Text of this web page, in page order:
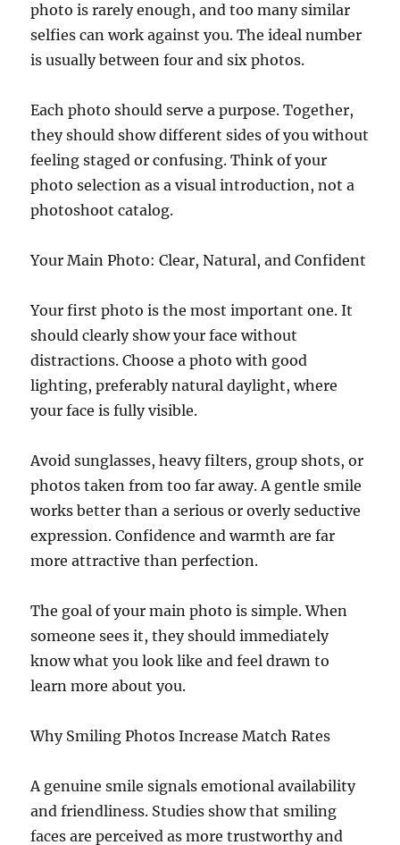
photo is rarely enough, and too many similar
selfies can work against you. The ideal number
is usually between four and six photos.
Each photo should serve a purpose. Together,
they should show different sides of you without
feeling staged or confusing. Think of your
photo selection as a visual introduction, not a
photoshoot catalog.
Your Main Photo: Clear, Natural, and Confident
Your first photo is the most important one. It
should clearly show your face without
distractions. Choose a photo with good
lighting, preferably natural daylight, where
your face is fully visible.
Avoid sunglasses, heavy filters, group shots, or
photos taken from too far away. A gentle smile
works better than a serious or overly seductive
expression. Confidence and warmth are far
more attractive than perfection.
The goal of your main photo is simple. When
someone sees it, they should immediately
know what you look like and feel drawn to
learn more about you.
Why Smiling Photos Increase Match Rates
A genuine smile signals emotional availability
and friendliness. Studies show that smiling
faces are perceived as more trustworthy and